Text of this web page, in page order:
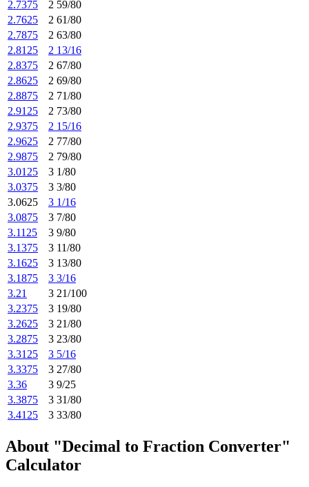
2.7375
2 59/80
2.7625
2 61/80
2.7875
2 63/80
2.8125
2 13/16
2.8375
2 67/80
2.8625
2 69/80
2.8875
2 71/80
2.9125
2 73/80
2.9375
2 15/16
2.9625
2 77/80
2.9875
2 79/80
3.0125
3 1/80
3.0375
3 3/80
3.0625
3 1/16
3.0875
3 7/80
3.1125
3 9/80
3.1375
3 11/80
3.1625
3 13/80
3.1875
3 3/16
3.21
3 21/100
3.2375
3 19/80
3.2625
3 21/80
3.2875
3 23/80
3.3125
3 5/16
3.3375
3 27/80
3.36
3 9/25
3.3875
3 31/80
3.4125
3 33/80
About "Decimal to Fraction Converter"
Calculator